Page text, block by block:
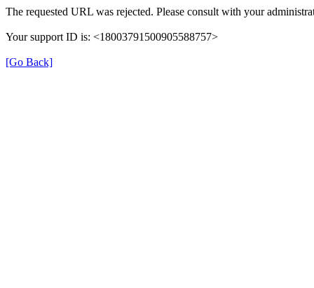
The requested URL was rejected. Please consult with your
Your support ID is: <18003791500905588757>
[Go Back]